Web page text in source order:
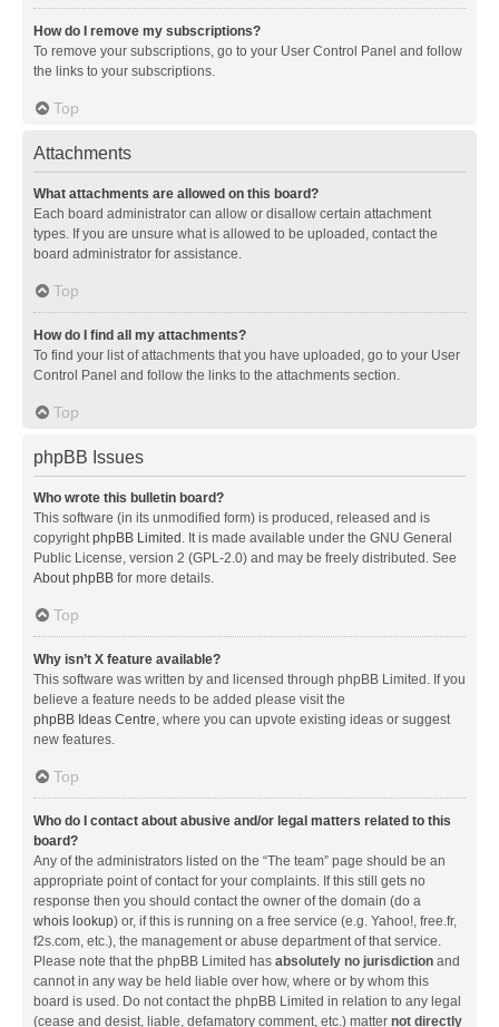
How do I remove my subscriptions?
To remove your subscriptions, go to your User Control Panel and follow
the links to your subscriptions.
Top
Attachments
What attachments are allowed on this board?
Each board administrator can allow or disallow certain attachment
types. If you are unsure what is allowed to be uploaded, contact the
board administrator for assistance.
Top
How do I find all my attachments?
To find your list of attachments that you have uploaded, go to your User
Control Panel and follow the links to the attachments section.
Top
phpBB Issues
Who wrote this bulletin board?
This software (in its unmodified form) is produced, released and is
copyrightphpBB Limited . It is made available under the GNU General
Public License, version 2 (GPL-2.0) and may be freely distributed. See
About phpBB for more details.
Top
Why isn’t X feature available?
This software was written by and licensed through phpBB Limited. If you
believe a feature needs to be added please visit the
phpBB Ideas Centre, where you can upvote existing ideas or suggest
new features.
Top
Who do I contact about abusive and/or legal matters related to this
board?
Any of the administrators listed on the “The team” page should be an
appropriate point of contact for your complaints. If this still gets no
response then you should contact the owner of the domain (do a
whois lookup) or, if this is running on a free service (e.g. Yahoo!, free.fr,
f2s.com, etc.), the management or abuse department of that service.
Please note that the phpBB Limited has absolutely no jurisdiction and
cannot in any way be held liable over how, where or by whom this
board is used. Do not contact the phpBB Limited in relation to any legal
(cease and desist, liable, defamatory comment, etc.) matter not directly